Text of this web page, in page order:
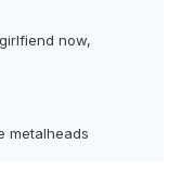
now,
metalheads